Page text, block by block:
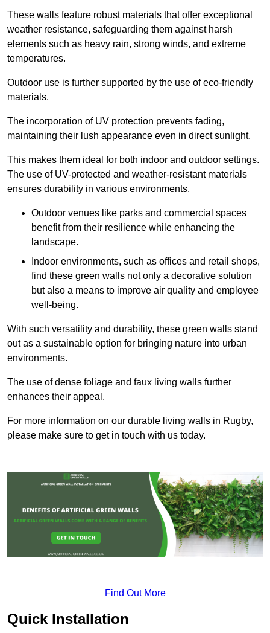
These walls feature robust materials that offer exceptional
weather resistance, safeguarding them against harsh
elements such as heavy rain, strong winds, and extreme
temperatures.
Outdoor use is further supported by the use of eco-friendly
materials.
The incorporation of UV protection prevents fading,
maintaining their lush appearance even in direct sunlight.
This makes them ideal for both indoor and outdoor settings.
The use of UV-protected and weather-resistant materials
ensures durability in various environments.
Outdoor venues like parks and commercial spaces
benefit from their resilience while enhancing the
landscape.
Indoor environments, such as offices and retail shops,
find these green walls not only a decorative solution
but also a means to improve air quality and employee
well-being.
With such versatility and durability, these green walls stand
out as a sustainable option for bringing nature into urban
environments.
The use of dense foliage and faux living walls further
enhances their appeal.
For more information on our durable living walls in Rugby,
please make sure to get in touch with us today.
Find Out More
Quick Installation